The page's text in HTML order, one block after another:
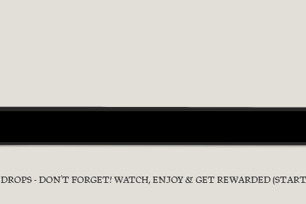
- DON’T FORGET! WATCH, ENJOY & GET REWARDED